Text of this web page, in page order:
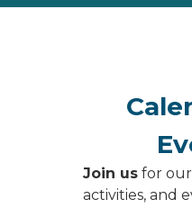
Join us for
activities, and